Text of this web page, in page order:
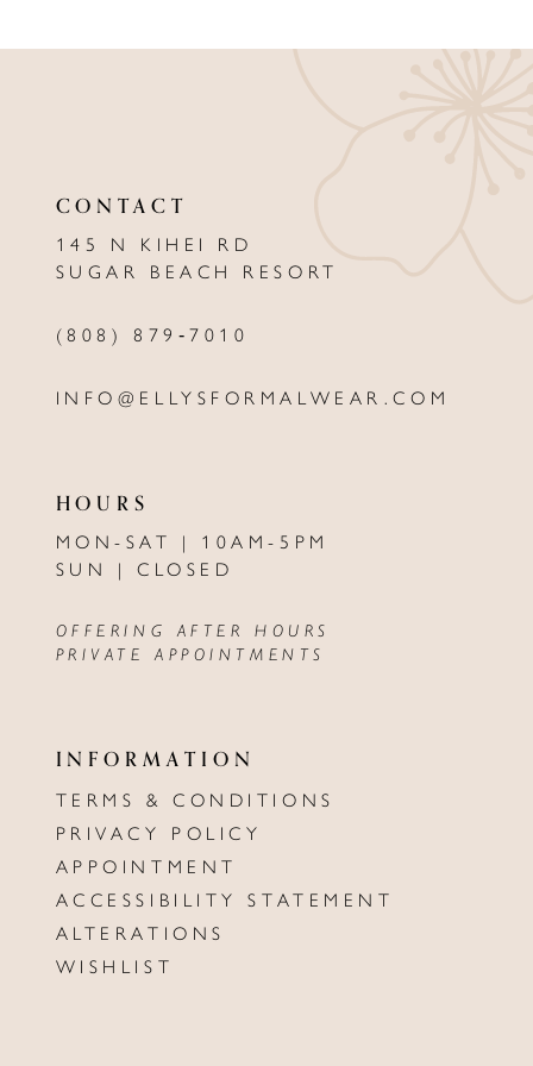
CONTACT
145 N KIHEI RD
SUGAR BEACH RESORT
(808) 879‑7010
INFO@ELLYSFORMALWEAR.COM
HOURS
MON-SAT | 10AM-5PM
SUN | CLOSED
OFFERING AFTER HOURS
PRIVATE APPOINTMENTS
INFORMATION
TERMS & CONDITIONS
PRIVACY POLICY
APPOINTMENT
ACCESSIBILITY STATEMENT
ALTERATIONS
WISHLIST